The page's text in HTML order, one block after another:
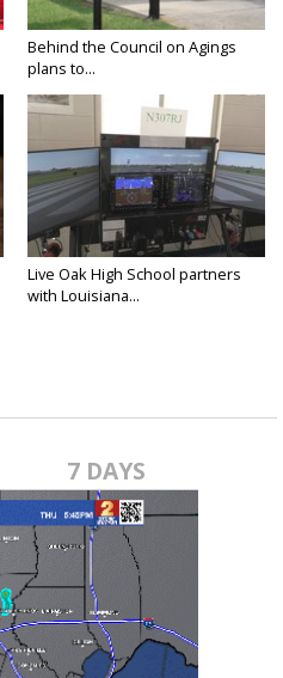
Behind the Council on Agings
plans to...
Live Oak High School partners
with Louisiana...
7 DAYS